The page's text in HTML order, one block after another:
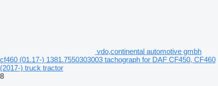
vdo,continental automotive gmbh
cf460 (01.17-) 1381.7550303003 tachograph for DAF CF450, CF460
(2017-) truck tractor
8